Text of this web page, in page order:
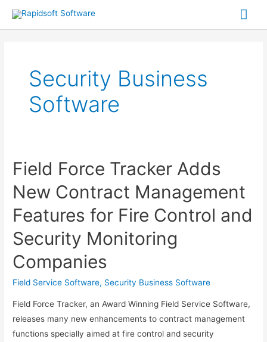
Security Business
Software
Field Force Tracker Adds
New Contract Management
Features for Fire Control and
Security Monitoring
Companies
Field Service Software, Security Business Software
Field Force Tracker, an Award Winning Field Service Software,
releases many new enhancements to contract management
functions specially aimed at fire control and security